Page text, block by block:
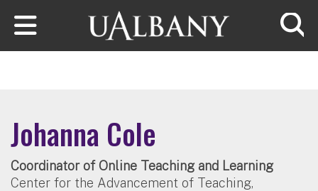
Skip to main content
Johanna Cole
Coordinator of Online Teaching and Learning
Center for the Advancement of Teaching,